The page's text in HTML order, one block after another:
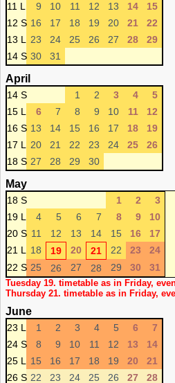
11 L
9 10 11 12 13 14
15
12 S 16 17 18 19 20 21
22
13 L
23 24 25 26 27 28
29
14 S 30 31
April
14 S 1 2 3 4
5
15 L
6 7 8 9 10 11
12
16 S 13 14 15 16 17 18
19
17 L
20 21 22 23 24 25
26
18 S 27 28 29 30
May
18 S 1 2
3
19 L
4 5 6 7 8 9
10
20 S 11 12 13 14 15 16
17
21 L
18 19 20 21 22 23
24
22 S 25 26 27 28 29 30 31
Tuesday 19. timetable as in Friday,
Thursday 21. timetable as in Friday,
June
23 L 1 2 3 4 5 6
7
24 S
8 9 10 11 12 13
14
25 L
15 16 17 18 19 20
21
26 S 22 23 24 25 26 27 28